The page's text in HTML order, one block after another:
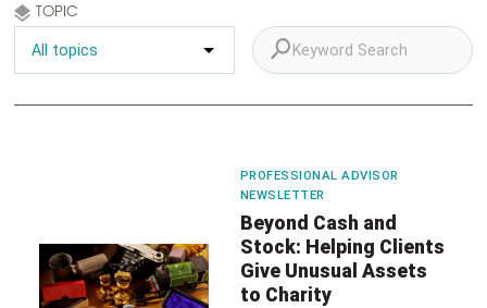
TOPIC
FILTER BY KEYWORD:
PROFESSIONAL ADVISOR
NEWSLETTER
Beyond Cash and
Stock: Helping Clients
Give Unusual Assets
to Charity